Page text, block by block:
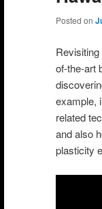
Posted on
of-the-art
example,
related
and also
plasticity